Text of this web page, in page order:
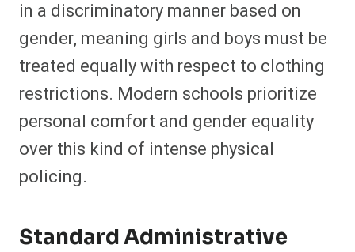
in a discriminatory manner based on
gender, meaning girls and boys must be
treated equally with respect to clothing
restrictions. Modern schools prioritize
personal comfort and gender equality
over this kind of intense physical
policing.
Standard Administrative